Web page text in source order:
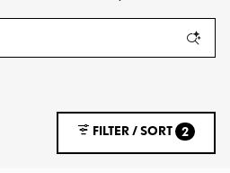
FILTER / SORT 2